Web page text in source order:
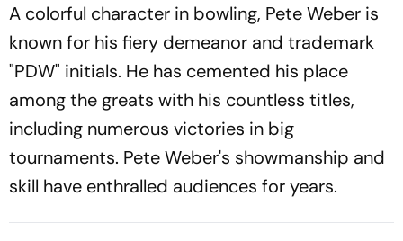
A colorful character in bowling, Pete Weber is
known for his fiery demeanor and trademark
"PDW" initials. He has cemented his place
among the greats with his countless titles,
including numerous victories in big
tournaments. Pete Weber's showmanship and
skill have enthralled audiences for years.